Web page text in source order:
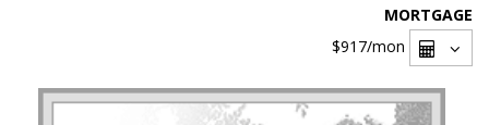
MORTGAGE
$917/mon